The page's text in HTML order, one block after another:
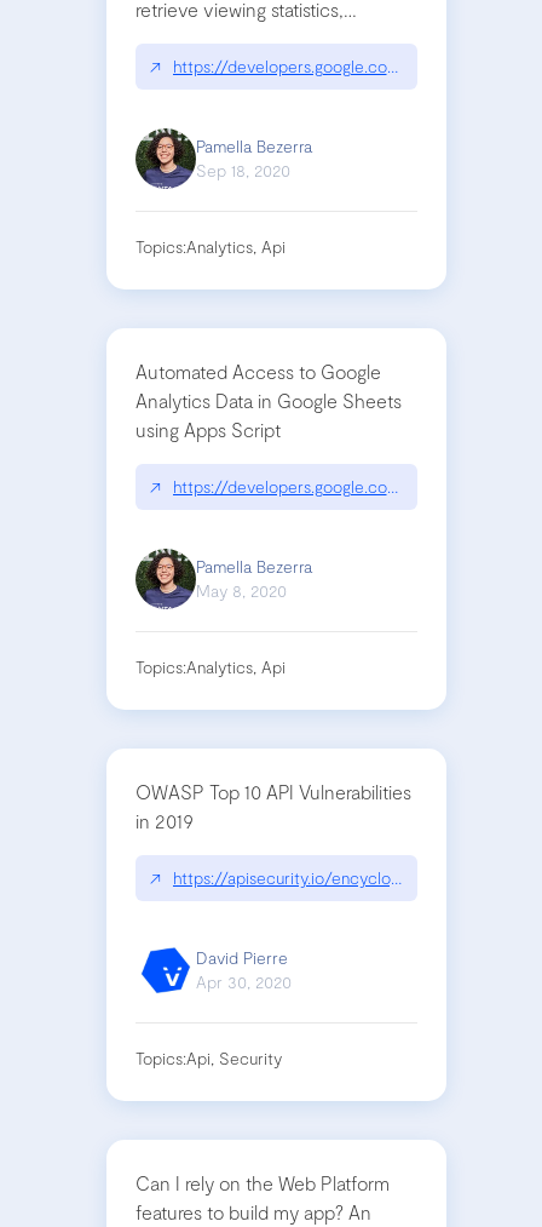
retrieve viewing statistics,
popularity metrics, and
demographic information for
YouTube videos and channels.
↗ https://developers.google.com/apps-script/
Pamella Bezerra
Sep 18, 2020
Topics:Analytics, Api
Automated Access to Google
Analytics Data in Google Sheets
using Apps Script
↗ https://developers.google.com/analytics/
Pamella Bezerra
May 8, 2020
Topics:Analytics, Api
OWASP Top 10 API Vulnerabilities
in 2019
↗ https://apisecurity.io/encyclopedia/content/
David Pierre
Apr 30, 2020
Topics:Api, Security
Can I rely on the Web Platform
features to build my app? An